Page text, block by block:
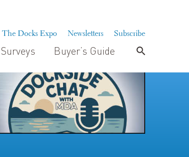
The Docks Expo Newsletters Subscribe
Surveys Buyer’s Guide